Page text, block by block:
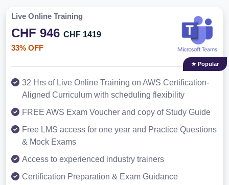
Live Online Training
CHF 946 CHF 1419
33% OFF
★ Popular
32 Hrs of Live Online Training on AWS Certification-
Aligned Curriculum with scheduling flexibility
FREE AWS Exam Voucher and copy of Study Guide
Free LMS access for one year and Practice Questions
& Mock Exams
Access to experienced industry trainers
Certification Preparation & Exam Guidance